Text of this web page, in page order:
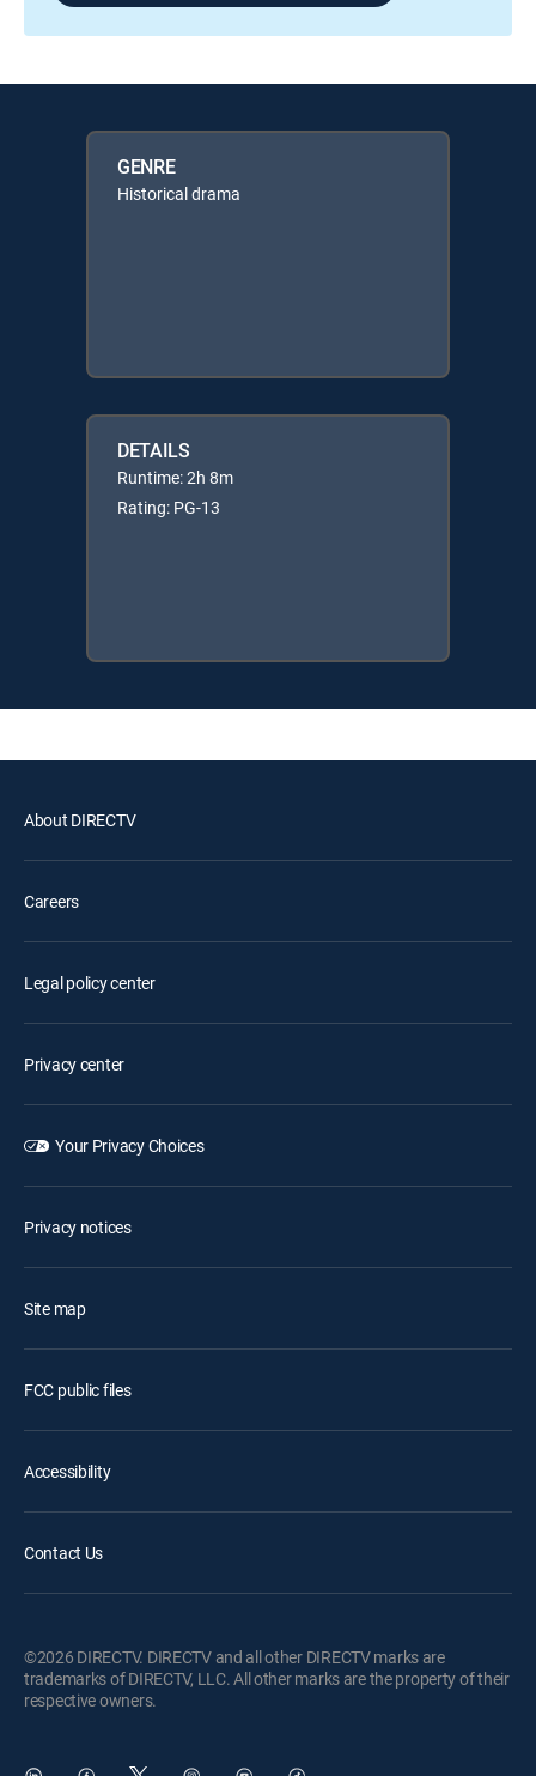
GENRE
Historical drama
DETAILS
Runtime: 2h 8m
Rating: PG-13
About DIRECTV
Careers
Legal policy center
Privacy center
Your Privacy Choices
Privacy notices
Site map
FCC public files
Accessibility
Contact Us
©2026 DIRECTV. DIRECTV and all other DIRECTV marks are
trademarks of DIRECTV, LLC. All other marks are the property of their
respective owners.